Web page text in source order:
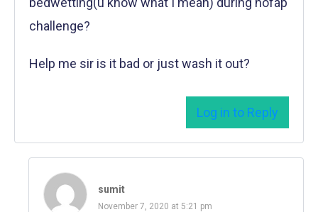
challenge?
Help me sir is it bad or just wash it out?
Log in to Reply
sumit
November 7, 2020 at 5:21 pm